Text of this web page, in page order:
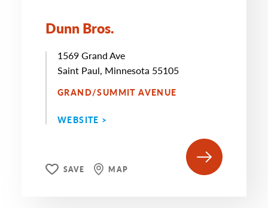
Dunn Bros.
1569 Grand Ave
Saint Paul, Minnesota 55105
GRAND/SUMMIT AVENUE
WEBSITE >
SAVE MAP